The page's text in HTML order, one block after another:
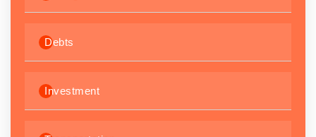
Debts
Investment